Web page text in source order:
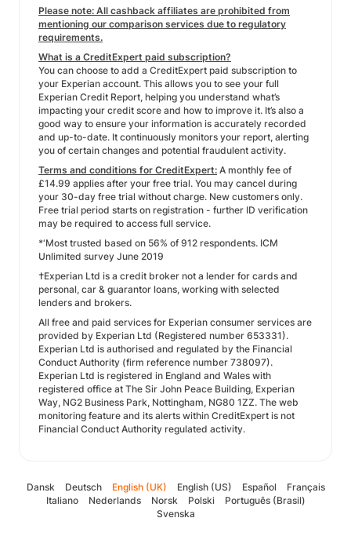
Please note: All cashback affiliates are prohibited from
mentioning our comparison services due to regulatory
requirements.
What is a CreditExpert paid subscription?
You can choose to add a CreditExpert paid subscription to
your Experian account. This allows you to see your full
Experian Credit Report, helping you understand what’s
impacting your credit score and how to improve it. It’s also a
good way to ensure your information is accurately recorded
and up-to-date. It continuously monitors your report, alerting
you of certain changes and potential fraudulent activity.
Terms and conditions for CreditExpert: A monthly fee of
£14.99 applies after your free trial. You may cancel during
your 30-day free trial without charge. New customers only.
Free trial period starts on registration - further ID verification
may be required to access full service.
*‘Most trusted based on 56% of 912 respondents. ICM
Unlimited survey June 2019
†Experian Ltd is a credit broker not a lender for cards and
personal, car & guarantor loans, working with selected
lenders and brokers.
All free and paid services for Experian consumer services are
provided by Experian Ltd (Registered number 653331).
Experian Ltd is authorised and regulated by the Financial
Conduct Authority (firm reference number 738097).
Experian Ltd is registered in England and Wales with
registered office at The Sir John Peace Building, Experian
Way, NG2 Business Park, Nottingham, NG80 1ZZ. The web
monitoring feature and its alerts within CreditExpert is not
Financial Conduct Authority regulated activity.
Dansk Deutsch English (UK) English (US) Español
Français
Italiano
Nederlands Norsk Polski
Português (Brasil)
Svenska